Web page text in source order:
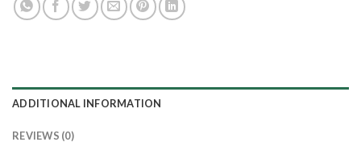
ADDITIONAL INFORMATION
REVIEWS (0)